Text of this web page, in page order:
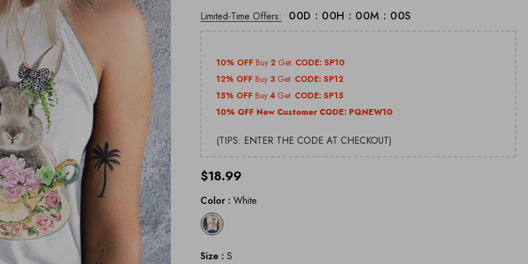
Limited-Time Offers: 00D : 00H : 00M : 00S
10% OFF Buy 2 Get. CODE: SP10
12% OFF Buy 3 Get. CODE: SP12
15% OFF Buy4 Get. CODE: SP15
10% OFF New Customer CODE: PQNEW10
(TIPS: ENTER THE CODE AT CHECKOUT)
$18.99
Color :White
Size :S